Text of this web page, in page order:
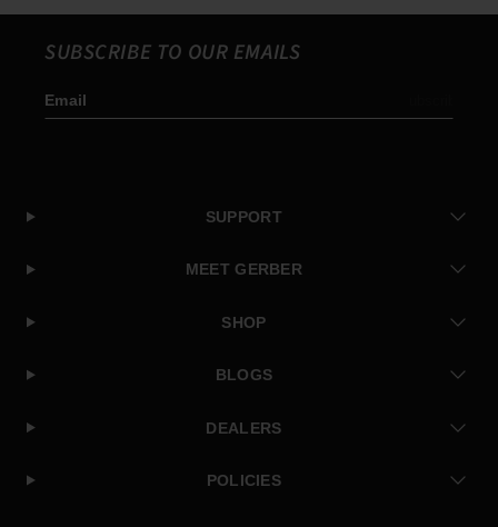
SUBSCRIBE TO OUR EMAILS
Email
SUPPORT
MEET GERBER
SHOP
BLOGS
DEALERS
POLICIES